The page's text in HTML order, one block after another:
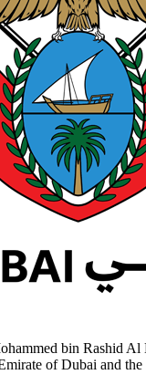
bin Rashid Al
of Dubai and